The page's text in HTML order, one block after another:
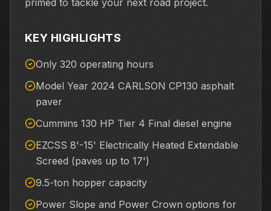
KEY HIGHLIGHTS
Only 320 operating hours
Model Year 2024 CARLSON CP130 asphalt
paver
Cummins 130 HP Tier 4 Final diesel engine
EZCSS 8'-15' Electrically Heated Extendable
Screed (paves up to 17')
9.5-ton hopper capacity
Power Slope and Power Crown options for